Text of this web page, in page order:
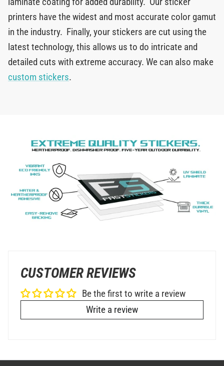
printers have the widest and most accurate color gamut
in the industry. Finally, your stickers are cut using the
latest technology, this allows us to do intricate and
detailed cuts with extreme accuracy. We can also make
custom stickers.
CUSTOMER REVIEWS
Be the first to write a review
Write a review